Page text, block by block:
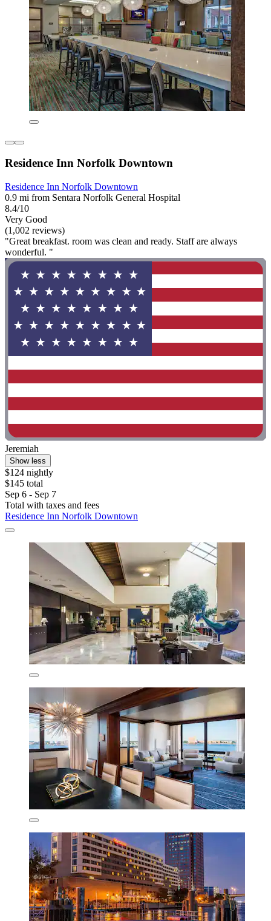
Residence Inn Norfolk Downtown
Residence Inn Norfolk Downtown
0.9 mi from Sentara Norfolk General Hospital
8.4/10
Very Good
(1,002 reviews)
"Great breakfast. room was clean and ready. Staff are always
wonderful. "
Jeremiah
Show less
$124 nightly
$145 total
Sep 6 - Sep 7
Total with taxes and fees
Residence Inn Norfolk Downtown